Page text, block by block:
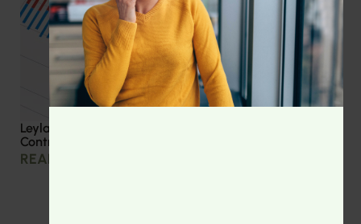
Leyla Weighs In: Effective Strategies for Blood Sugar
Control
READ MORE »